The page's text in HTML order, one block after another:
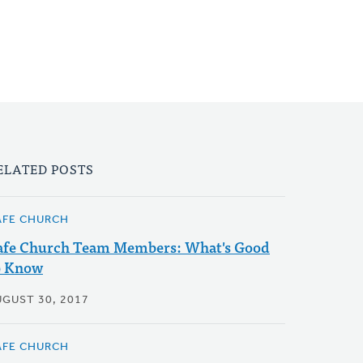
POSTS
CHURCH
Church Team Members: What's Good
30, 2017
CHURCH